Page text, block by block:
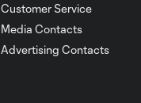
Customer Service
Media Contacts
Advertising Contacts